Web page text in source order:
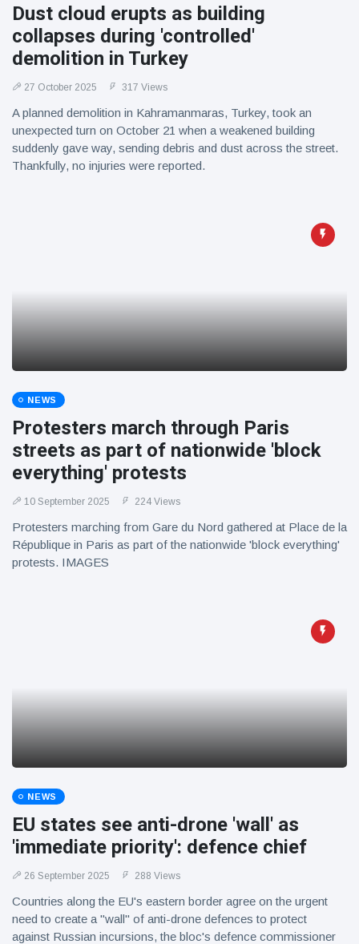
Dust cloud erupts as building
collapses during 'controlled'
demolition in Turkey
27 October 2025 317 Views
A planned demolition in Kahramanmaras, Turkey, took an
unexpected turn on October 21 when a weakened building
suddenly gave way, sending debris and dust across the street.
Thankfully, no injuries were reported.
NEWS
Protesters march through Paris
streets as part of nationwide 'block
everything' protests
10 September 2025 224 Views
Protesters marching from Gare du Nord gathered at Place de la
République in Paris as part of the nationwide 'block everything'
protests. IMAGES
NEWS
EU states see anti-drone 'wall' as
'immediate priority': defence chief
26 September 2025 288 Views
Countries along the EU's eastern border agree on the urgent
need to create a "wall" of anti-drone defences to protect
against Russian incursions, the bloc's defence commissioner